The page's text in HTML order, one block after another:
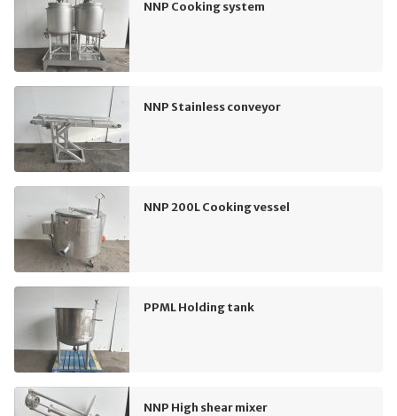
NNP Cooking system
NNP Stainless conveyor
NNP 200L Cooking vessel
PPML Holding tank
NNP High shear mixer